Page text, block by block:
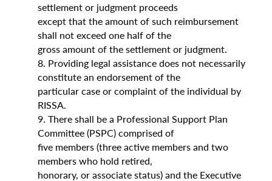
settlement or judgment proceeds
except that the amount of such reimbursement
shall not exceed one half of the
gross amount of the settlement or judgment.
8. Providing legal assistance does not necessarily
constitute an endorsement of the
particular case or complaint of the individual by
RISSA.
9. There shall be a Professional Support Plan
Committee (PSPC) comprised of
five members (three active members and two
members who hold retired,
honorary, or associate status) and the Executive